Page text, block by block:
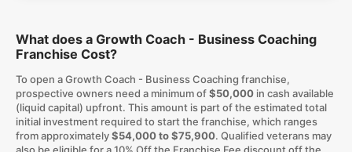
What does a Growth Coach - Business Coaching
Franchise Cost?
To open a Growth Coach - Business Coaching franchise,
prospective owners need a minimum of$50,000in cash available
(liquid capital) upfront. This amount is part of the estimated total
initial investment required to start the franchise, which ranges
from approximately$54,000 to $75,900. Qualified veterans may